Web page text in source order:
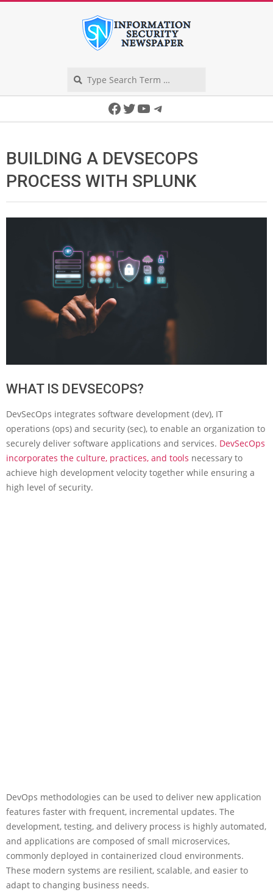
Facebook
Twitter
YouTube
Telegram
BUILDING A DEVSECOPS
PROCESS WITH SPLUNK
WHAT IS DEVSECOPS?
DevSecOps integrates software development (dev), IT
operations (ops) and security (sec), to enable an organization to
securely deliver software applications and services. DevSecOps
incorporates the culture, practices, and tools necessary to
achieve high development velocity together while ensuring a
high level of security.
DevOps methodologies can be used to deliver new application
features faster with frequent, incremental updates. The
development, testing, and delivery process is highly automated,
and applications are composed of small microservices,
commonly deployed in containerized cloud environments.
These modern systems are resilient, scalable, and easier to
adapt to changing business needs.